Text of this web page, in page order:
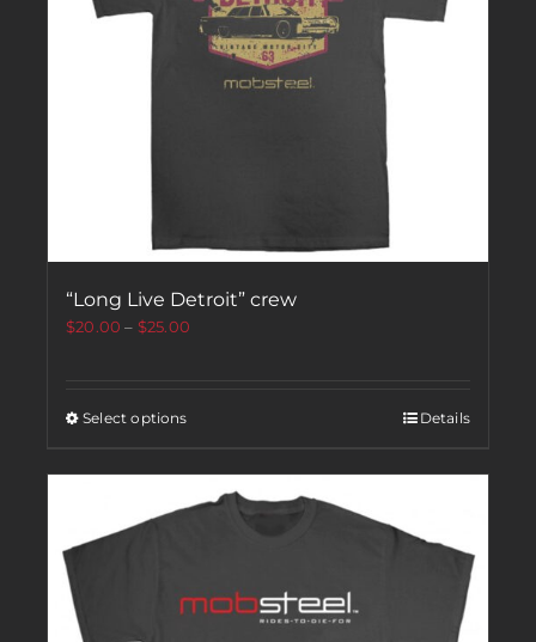
“Long Live Detroit” crew
$20.00 – $25.00
Select options Details